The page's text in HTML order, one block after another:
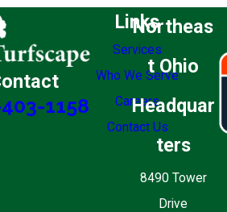
1158
Links
Services
Who We Serve
Careers
Contact Us
Northeas
t Ohio
Headquar
ters
8490 Tower
Drive